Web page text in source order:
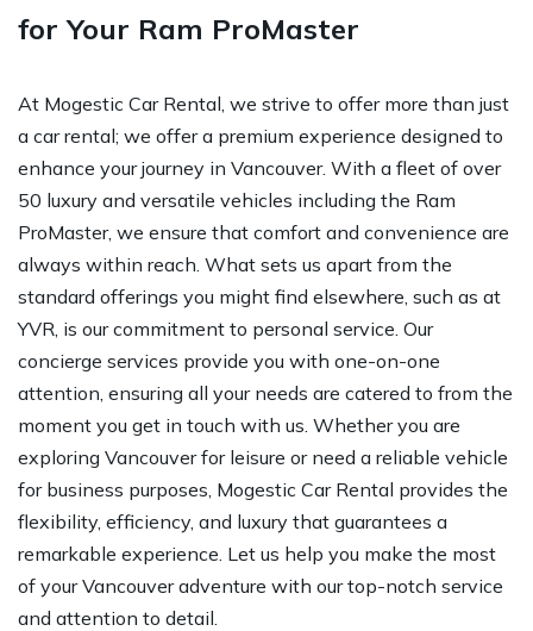
for Your Ram ProMaster
At Mogestic Car Rental, we strive to offer more than just
a car rental; we offer a premium experience designed to
enhance your journey in Vancouver. With a fleet of over
50 luxury and versatile vehicles including the Ram
ProMaster, we ensure that comfort and convenience are
always within reach. What sets us apart from the
standard offerings you might find elsewhere, such as at
YVR, is our commitment to personal service. Our
concierge services provide you with one-on-one
attention, ensuring all your needs are catered to from the
moment you get in touch with us. Whether you are
exploring Vancouver for leisure or need a reliable vehicle
for business purposes, Mogestic Car Rental provides the
flexibility, efficiency, and luxury that guarantees a
remarkable experience. Let us help you make the most
of your Vancouver adventure with our top-notch service
and attention to detail.